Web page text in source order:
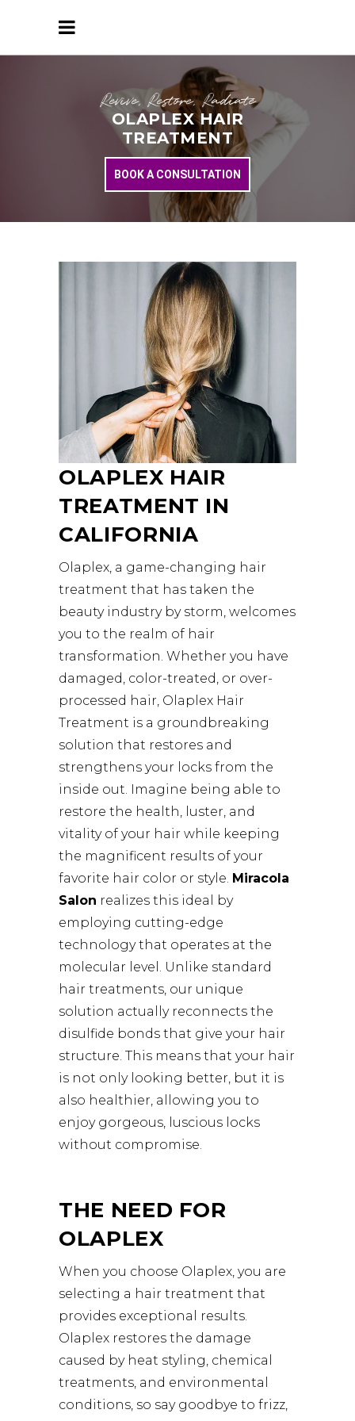
Revive, Restore, Radiate
OLAPLEX HAIR
TREATMENT
BOOK A CONSULTATION
OLAPLEX HAIR
TREATMENT IN
CALIFORNIA
Olaplex, a game-changing hair
treatment that has taken the
beauty industry by storm, welcomes
you to the realm of hair
transformation. Whether you have
damaged, color-treated, or over-
processed hair, Olaplex Hair
Treatment is a groundbreaking
solution that restores and
strengthens your locks from the
inside out. Imagine being able to
restore the health, luster, and
vitality of your hair while keeping
the magnificent results of your
favorite hair color or style. Miracola
Salon realizes this ideal by
employing cutting-edge
technology that operates at the
molecular level. Unlike standard
hair treatments, our unique
solution actually reconnects the
disulfide bonds that give your hair
structure. This means that your hair
is not only looking better, but it is
also healthier, allowing you to
enjoy gorgeous, luscious locks
without compromise.
THE NEED FOR
OLAPLEX
When you choose Olaplex, you are
selecting a hair treatment that
provides exceptional results.
Olaplex restores the damage
caused by heat styling, chemical
treatments, and environmental
conditions, so say goodbye to frizz,